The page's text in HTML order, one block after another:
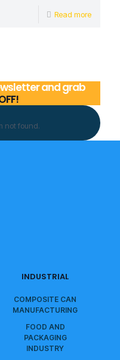
Read more
and grab
not found.
INDUSTRIAL
COMPOSITE CAN
MANUFACTURING
FOOD AND
PACKAGING
INDUSTRY